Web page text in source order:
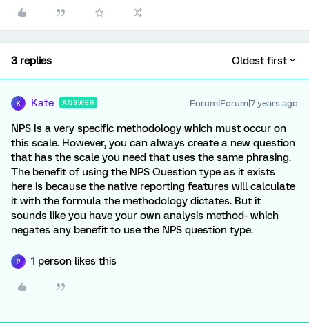
3 replies Oldest first
K Kate ANSWER Forum|Forum|7 years ago
NPS Is a very specific methodology which must occur on
this scale. However, you can always create a new question
that has the scale you need that uses the same phrasing.
The benefit of using the NPS Question type as it exists
here is because the native reporting features will calculate
it with the formula the methodology dictates. But it
sounds like you have your own analysis method- which
negates any benefit to use the NPS question type.
P 1 person likes this